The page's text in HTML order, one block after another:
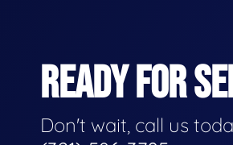
READY FOR
Don't wait, call us